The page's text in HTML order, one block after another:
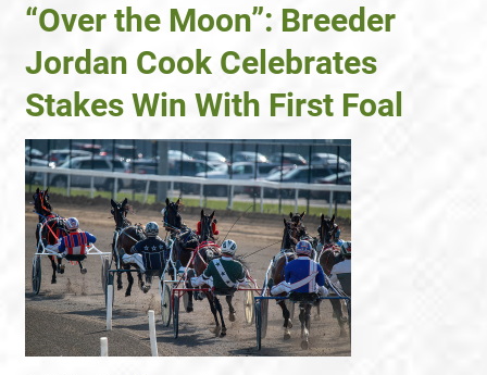
“Over the Moon”: Breeder
Jordan Cook Celebrates
Stakes Win With First Foal